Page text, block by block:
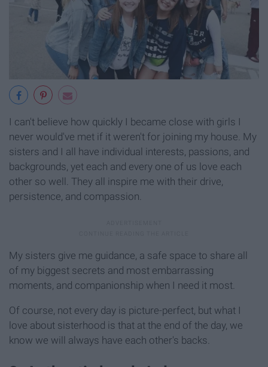
I can't believe how quickly I became close with girls I
never would've met if it weren't for joining my house. My
sisters and I all have individual interests, passions, and
backgrounds, yet each and every one of us love each
other so well. They all inspire me with their drive,
persistence, and compassion.
My sisters give me guidance, a safe space to share all
of my biggest secrets and most embarrassing
moments, and companionship when I need it most.
Of course, not every day is picture-perfect, but what I
love about sisterhood is that at the end of the day, we
know we will always have each other's backs.